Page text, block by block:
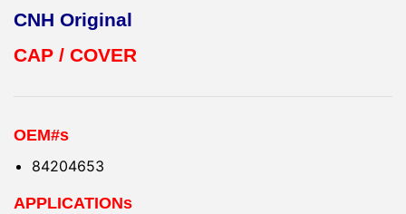
CNH Original
CAP / COVER
OEM#s
84204653
APPLICATIONs